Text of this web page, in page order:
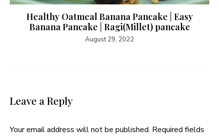
Healthy Oatmeal Banana Pancake | Easy
Banana Pancake | Ragi(Millet) pancake
August 29, 2022
Leave a Reply
Your email address will not be published. Required fields